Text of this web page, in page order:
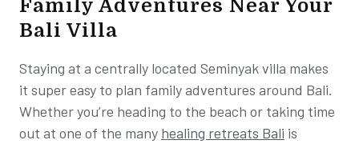
Family Adventures Near Your
Bali Villa
Staying at a centrally located Seminyak villa makes
it super easy to plan family adventures around Bali.
Whether you’re heading to the beach or taking time
out at one of the many healing retreats Bali is